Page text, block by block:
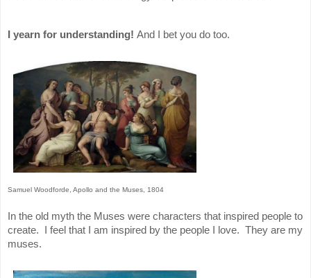
I yearn for understanding! And I bet you do too.
Samuel Woodforde, Apollo and the Muses, 1804
In the old myth the Muses were characters that inspired people to
create. I feel that I am inspired by the people I love. They are my
muses.